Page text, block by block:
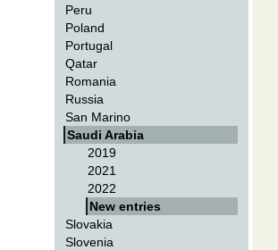
Peru
Poland
Portugal
Qatar
Romania
Russia
San Marino
Saudi Arabia
2019
2021
2022
New entries
Slovakia
Slovenia